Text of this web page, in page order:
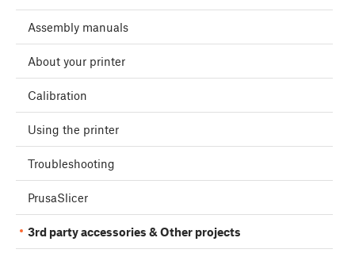
Assembly manuals
About your printer
Calibration
Using the printer
Troubleshooting
PrusaSlicer
3rd party accessories & Other projects